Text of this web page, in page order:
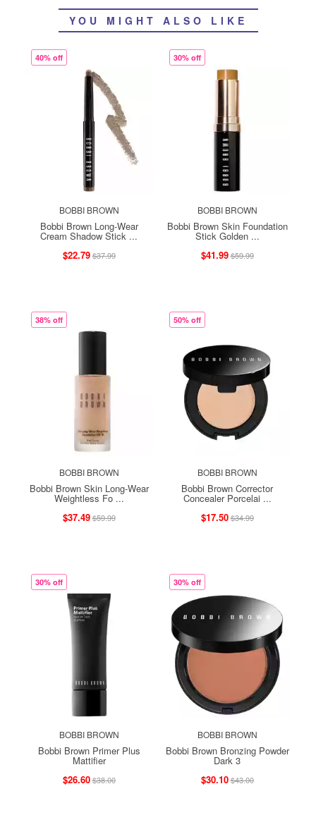
YOU MIGHT ALSO LIKE
40% off
BOBBI BROWN
Bobbi Brown Long-Wear
Cream Shadow Stick ...
$22.79$37.99
30% off
BOBBI BROWN
Bobbi Brown Skin Foundation
Stick Golden ...
$41.99$59.99
38% off
BOBBI BROWN
Bobbi Brown Skin Long-Wear
Weightless Fo ...
$37.49$59.99
50% off
BOBBI BROWN
Bobbi Brown Corrector
Concealer Porcelai ...
$17.50$34.99
30% off
BOBBI BROWN
Bobbi Brown Primer Plus
Mattifier
$26.60$38.00
30% off
BOBBI BROWN
Bobbi Brown Bronzing Powder
Dark 3
$30.10$43.00